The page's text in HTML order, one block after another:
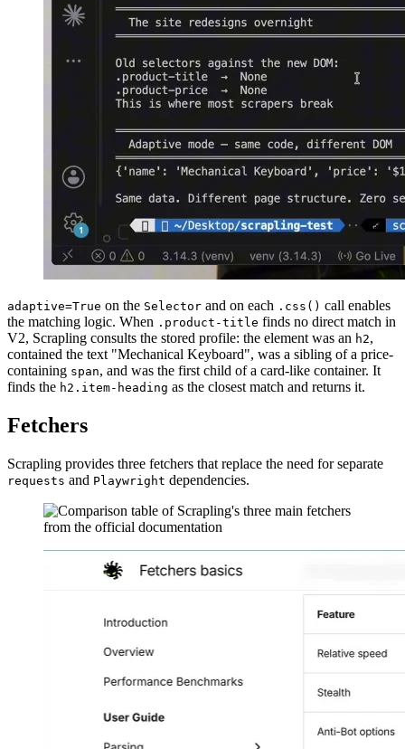
adaptive=True on the Selector and on each .css() call enables
the matching logic. When .product-title finds no direct match in
V2, Scrapling consults the stored profile: the element was an h2,
contained the text "Mechanical Keyboard", was a sibling of a price-
containing span, and was the first child of a card-like container. It
finds the h2.item-heading as the closest match and returns it.
Fetchers
Scrapling provides three fetchers that replace the need for separate
requests and Playwright dependencies.